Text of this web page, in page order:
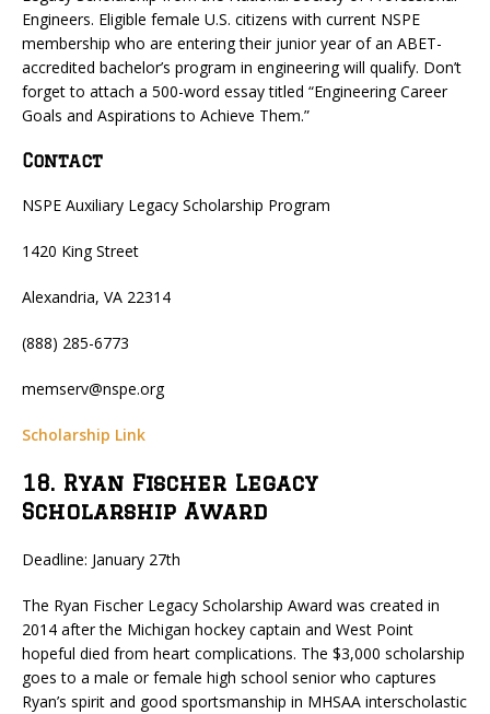
Engineers. Eligible female U.S. citizens with current NSPE
membership who are entering their junior year of an ABET-
accredited bachelor’s program in engineering will qualify. Don’t
forget to attach a 500-word essay titled “Engineering Career
Goals and Aspirations to Achieve Them.”
Contact
NSPE Auxiliary Legacy Scholarship Program
1420 King Street
Alexandria, VA 22314
(888) 285-6773
memserv@nspe.org
Scholarship Link
18. Ryan Fischer Legacy
Scholarship Award
Deadline: January 27th
The Ryan Fischer Legacy Scholarship Award was created in
2014 after the Michigan hockey captain and West Point
hopeful died from heart complications. The $3,000 scholarship
goes to a male or female high school senior who captures
Ryan’s spirit and good sportsmanship in MHSAA interscholastic